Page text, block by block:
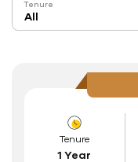
Tenure
Tenure
1 Year